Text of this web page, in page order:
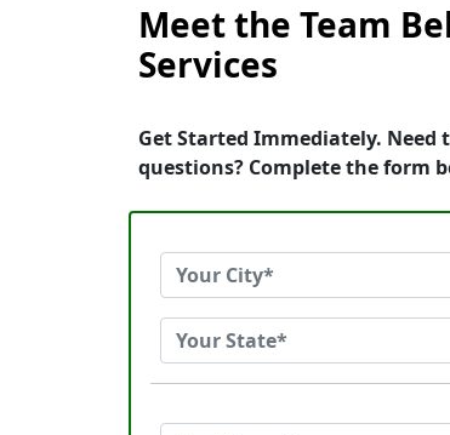
Meet the Team
Services
Get Started Immediately. Need
questions? Complete the form